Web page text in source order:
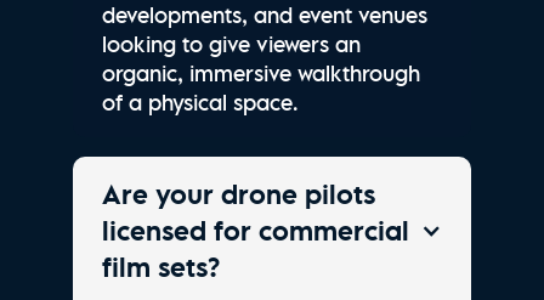
developments, and event venues
looking to give viewers an
organic, immersive walkthrough
of a physical space.
Are your drone pilots
licensed for commercial
film sets?